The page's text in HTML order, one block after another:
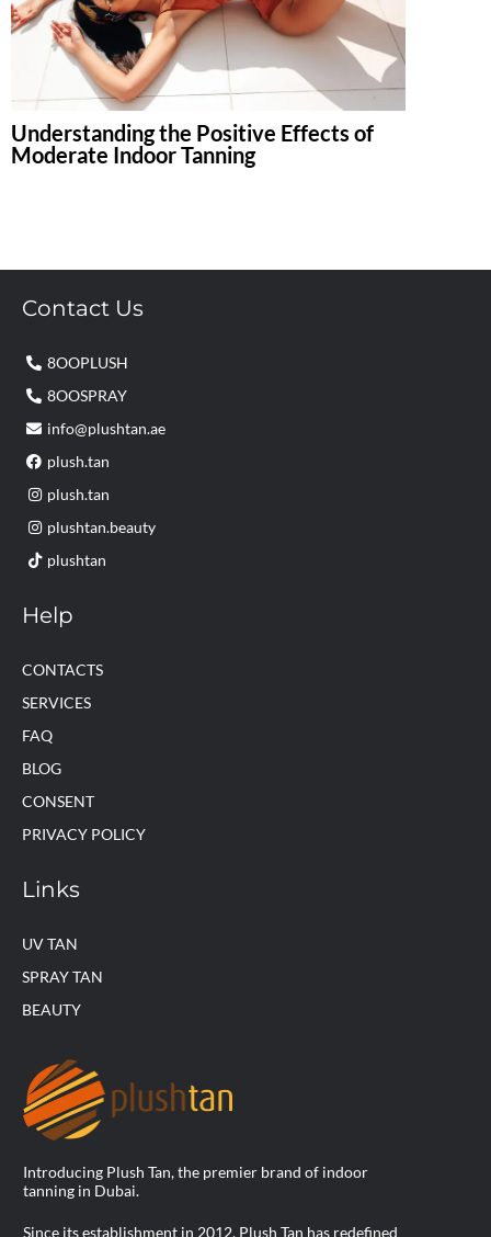
Understanding the Positive Effects of
Moderate Indoor Tanning
Contact Us
8OOPLUSH
8OOSPRAY
info@plushtan.ae
plush.tan
plush.tan
plushtan.beauty
plushtan
Help
CONTACTS
SERVICES
FAQ
BLOG
CONSENT
PRIVACY POLICY
Links
UV TAN
SPRAY TAN
BEAUTY
Introducing Plush Tan, the premier brand of indoor
tanning in Dubai.
Since its establishment in 2012, Plush Tan has redefined